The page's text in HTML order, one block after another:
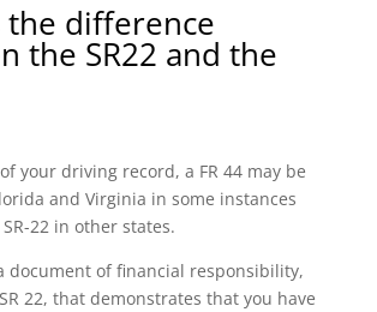
the difference
the SR22 and the
your driving record, a FR 44 may be
and Virginia in some instances
22 in other states.
document of financial responsibility,
22, that demonstrates that you have